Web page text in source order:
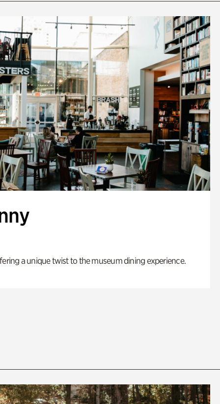
a unique twist to the museum dining experience.